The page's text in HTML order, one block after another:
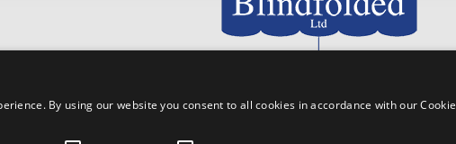
0115 955 4766
By using our website you consent to all cookies in accordance with our Cookie